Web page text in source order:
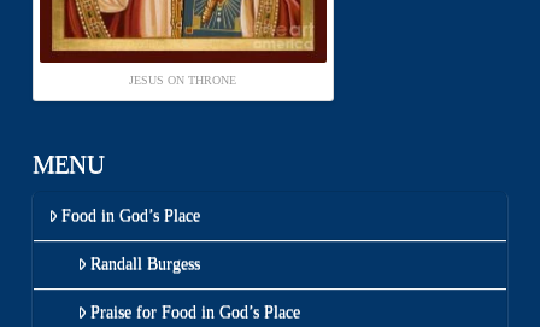
JESUS ON THRONE
MENU
Food in God’s Place
Randall Burgess
Praise for Food in God’s Place